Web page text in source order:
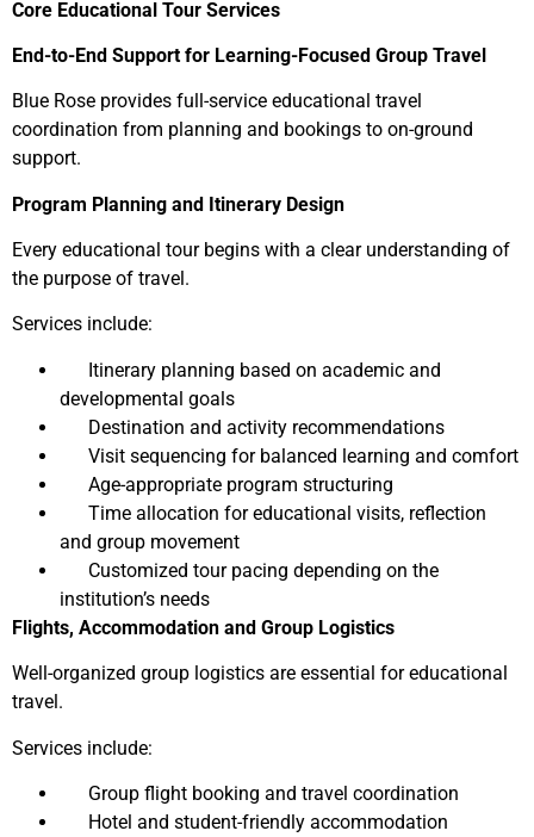
Core Educational Tour Services
End-to-End Support for Learning-Focused Group Travel
Blue Rose provides full-service educational travel
coordination from planning and bookings to on-ground
support.
Program Planning and Itinerary Design
Every educational tour begins with a clear understanding of
the purpose of travel.
Services include:
Itinerary planning based on academic and
developmental goals
Destination and activity recommendations
Visit sequencing for balanced learning and comfort
Age-appropriate program structuring
Time allocation for educational visits, reflection
and group movement
Customized tour pacing depending on the
institution’s needs
Flights, Accommodation and Group Logistics
Well-organized group logistics are essential for educational
travel.
Services include:
Group flight booking and travel coordination
Hotel and student-friendly accommodation